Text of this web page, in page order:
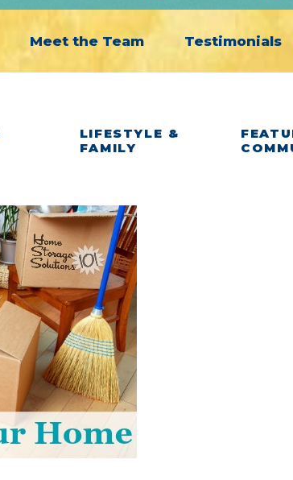
Meet the Team Testimonials
LIFESTYLE &
FAMILY